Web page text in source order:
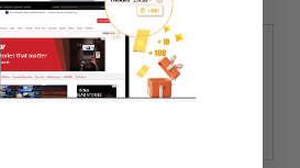
nine million Malaysians